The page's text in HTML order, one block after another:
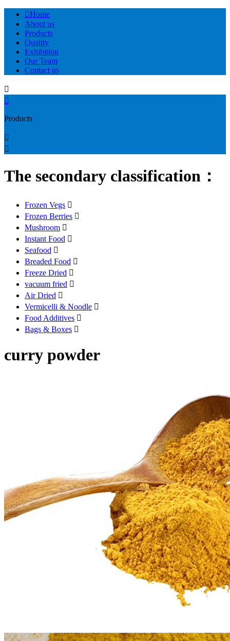
Home
About us
Products
Quality
Exhibition
Our Team
Contact us


Products


The secondary classification：
Frozen Vegs 
Frozen Berries 
Mushroom 
Instant Food 
Seafood 
Breaded Food 
Freeze Dried 
vacuum fried 
Air Dried 
Vermicelli & Noodle 
Food Additives 
Bags & Boxes 
curry powder